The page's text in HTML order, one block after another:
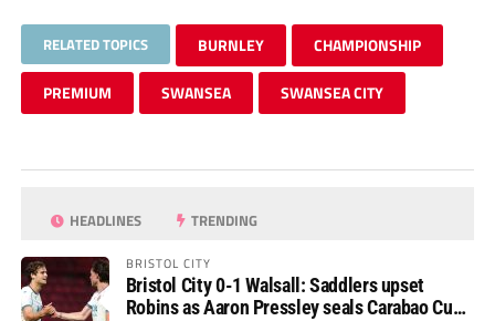
RELATED TOPICS BURNLEY CHAMPIONSHIP
PREMIUM SWANSEA SWANSEA CITY
HEADLINES TRENDING
BRISTOL CITY
Bristol City 0-1 Walsall: Saddlers upset
Robins as Aaron Pressley seals Carabao Cup